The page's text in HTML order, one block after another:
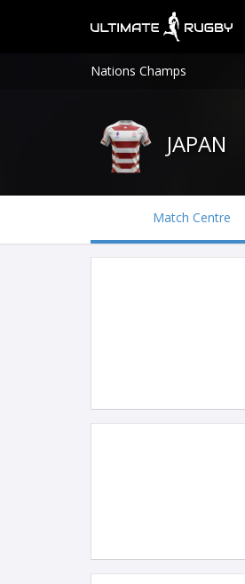
Nations Champs
JAPAN
Match Centre